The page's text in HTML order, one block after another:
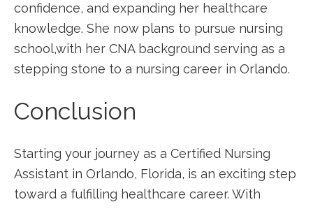
confidence, and expanding her healthcare
knowledge. She now plans to pursue nursing
school,with her CNA background serving as a
stepping stone to a nursing​ career in ‌Orlando.
Conclusion
Starting your journey as a Certified Nursing
Assistant in Orlando, Florida, is an exciting step
toward⁣ a fulfilling healthcare career. With​